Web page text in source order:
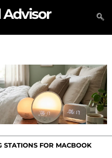
STATIONS FOR MACBOOK